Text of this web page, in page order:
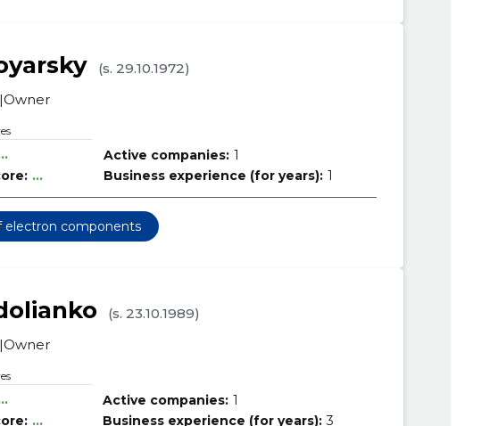
(s. 29.10.1972)
Owner
...
Active companies: 1
Business experience (for years): 1
electron components
(s. 23.10.1989)
Owner
...
Active companies: 1
Business experience (for years): 3